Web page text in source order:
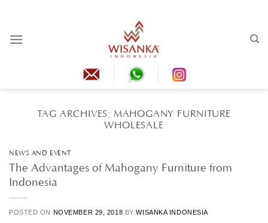
content
TAG ARCHIVES: MAHOGANY FURNITURE
WHOLESALE
NEWS AND EVENT
The Advantages of Mahogany Furniture from
Indonesia
POSTED ON NOVEMBER 29, 2018 BYWISANKA INDONESIA